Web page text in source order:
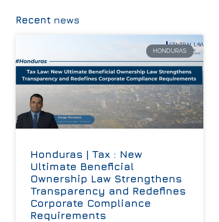
Recent news
HONDURAS
Honduras | Tax : New
Ultimate Beneficial
Ownership Law Strengthens
Transparency and Redefines
Corporate Compliance
Requirements